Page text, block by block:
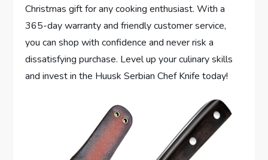
Christmas gift for any cooking enthusiast. With a
365-day warranty and friendly customer service,
you can shop with confidence and never risk a
dissatisfying purchase. Level up your culinary skills
and invest in the Huusk Serbian Chef Knife today!